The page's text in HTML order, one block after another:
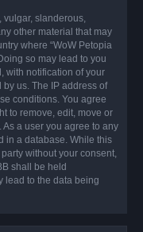
vulgar, slanderous,
other material that may
where “WoW Petopia
so may lead to you
with notification of your
us. The IP address of
conditions. You agree
to remove, edit, move or
a user you agree to any
in a database. While this
without your consent,
shall be held
lead to the data being